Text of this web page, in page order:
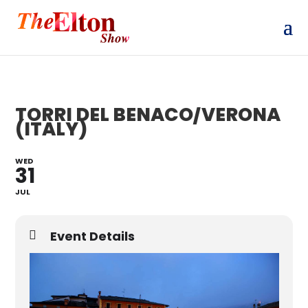
TORRI DEL BENACO/VERONA
(ITALY)
WED
31
JUL
Event Details